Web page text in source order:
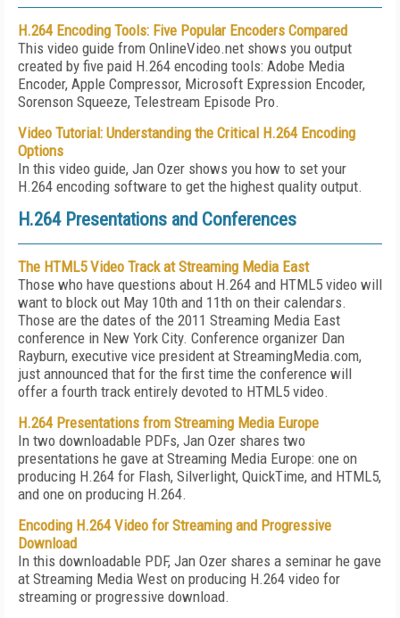
H.264 Encoding Tools: Five Popular Encoders Compared
This video guide from OnlineVideo.net shows you output
created by five paid H.264 encoding tools: Adobe Media
Encoder, Apple Compressor, Microsoft Expression Encoder,
Sorenson Squeeze, Telestream Episode Pro.
Video Tutorial: Understanding the Critical H.264 Encoding
Options
In this video guide, Jan Ozer shows you how to set your
H.264 encoding software to get the highest quality output.
H.264 Presentations and Conferences
The HTML5 Video Track at Streaming Media East
Those who have questions about H.264 and HTML5 video will
want to block out May 10th and 11th on their calendars.
Those are the dates of the 2011 Streaming Media East
conference in New York City. Conference organizer Dan
Rayburn, executive vice president at StreamingMedia.com,
just announced that for the first time the conference will
offer a fourth track entirely devoted to HTML5 video.
H.264 Presentations from Streaming Media Europe
In two downloadable PDFs, Jan Ozer shares two
presentations he gave at Streaming Media Europe: one on
producing H.264 for Flash, Silverlight, QuickTime, and HTML5,
and one on producing H.264.
Encoding H.264 Video for Streaming and Progressive
Download
In this downloadable PDF, Jan Ozer shares a seminar he gave
at Streaming Media West on producing H.264 video for
streaming or progressive download.